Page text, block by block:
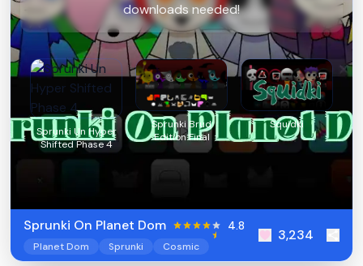
downloads needed!
Sprunki Un Hyper
Shifted Phase 4
Sprunki Brud
Edition Final
Squidki
Sprunki On Planet Dom 4.8
Planet Dom Sprunki Cosmic
3,234